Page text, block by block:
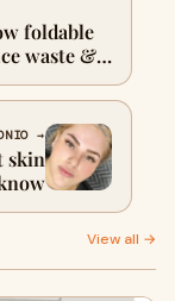
foldable
waste &
→
skin
View all →